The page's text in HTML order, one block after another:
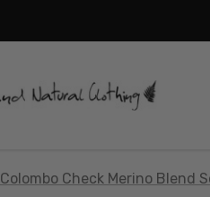
Colombo Check Merino Blend